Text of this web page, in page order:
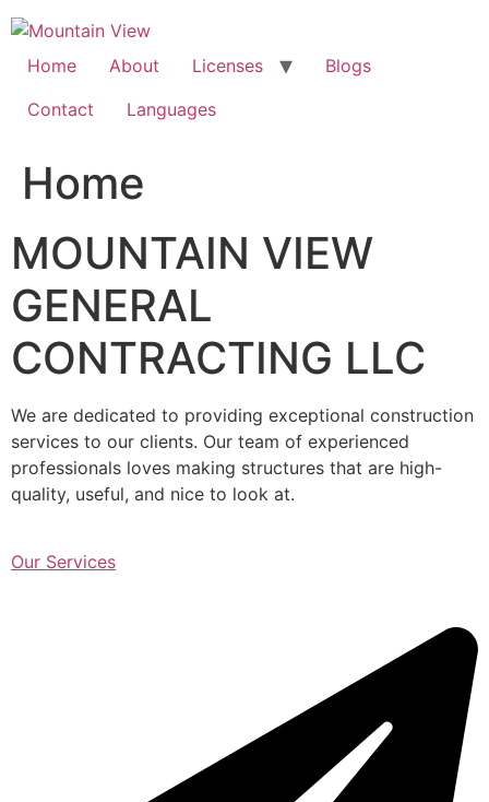
Skip
to
content
Home About Licenses
Blogs
Contact
Languages
Home
MOUNTAIN VIEW
GENERAL
CONTRACTING LLC
We are dedicated to providing exceptional construction
services to our clients. Our team of experienced
professionals loves making structures that are high-
quality, useful, and nice to look at.
Our Services